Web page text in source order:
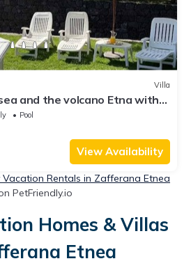
Villa
and the volcano Etna with
garden
Pool
View Availability
Vacation Rentals in Zafferana Etnea
PetFriendly.io
Homes & Villas
Etnea